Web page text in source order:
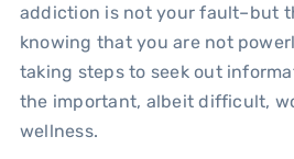
addiction is not your fault–but
knowing that you are not
taking steps to seek out
the important, albeit difficult,
wellness.